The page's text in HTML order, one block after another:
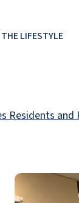
THE LIFESTYLE
Residents